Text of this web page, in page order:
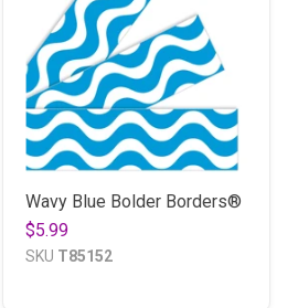
Wavy Blue Bolder Borders®
$5.99
SKU T85152